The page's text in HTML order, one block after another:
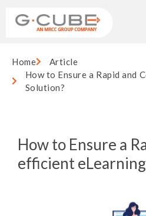
Home
Article
How to Ensure a Rapid and
Solution?
How to Ensure a
efficient